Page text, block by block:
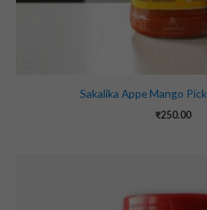
Sakalika Appe Mango
₹250.00